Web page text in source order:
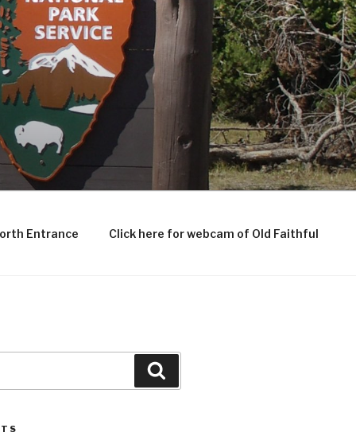
Entrance Click here for webcam of Old Faithful